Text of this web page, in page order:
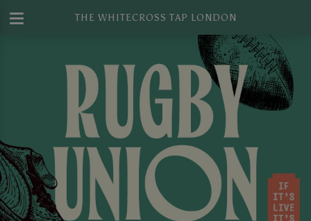
THE WHITECROSS TAP LONDON